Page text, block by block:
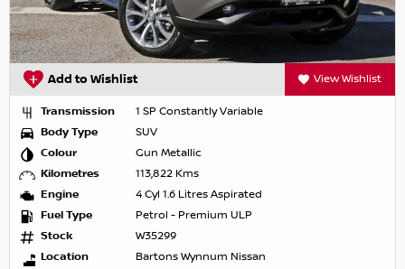
Add to Wishlist View Wishlist
Transmission
1 SP Constantly Variable
Body Type
SUV
Colour
Gun Metallic
Kilometres
113,822 Kms
Engine
4 Cyl 1.6 Litres Aspirated
Fuel Type
Petrol - Premium ULP
Stock
W35299
Location
Bartons Wynnum Nissan